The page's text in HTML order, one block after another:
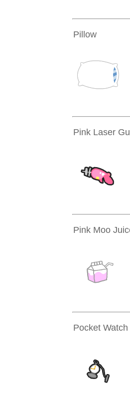
Pillow
Pink Laser
Pink Moo
Pocket Watch